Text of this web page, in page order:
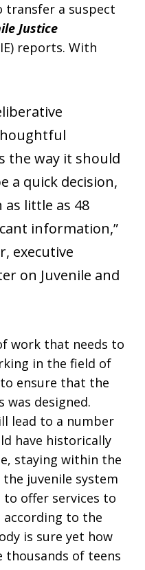
transfer a suspect
Justice
reports. With
the way it should
a quick decision,
as little as 48
information,”
executive
on Juvenile and
work that needs to
in the field of
ensure that the
was designed.
lead to a number
have historically
staying within the
juvenile system
offer services to
to the
is sure yet how
thousands of teens